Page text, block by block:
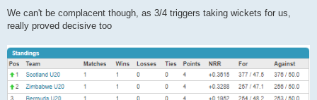
We can't be complacent though, as 3/4 triggers taking wickets for us,
really proved decisive too